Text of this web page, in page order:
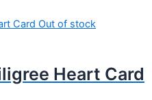
Out of stock
Heart Card